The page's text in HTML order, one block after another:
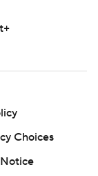
Press. Any
express
Choices